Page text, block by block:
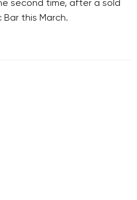
second time, after a sold
Bar this March.